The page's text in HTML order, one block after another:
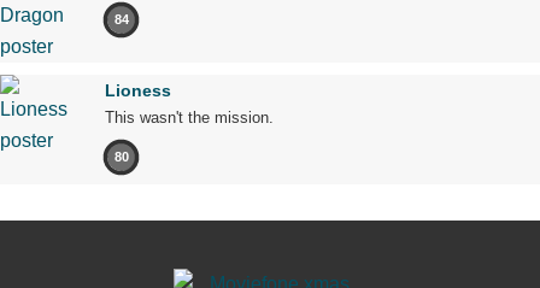
84
Lioness
This wasn't the mission.
80